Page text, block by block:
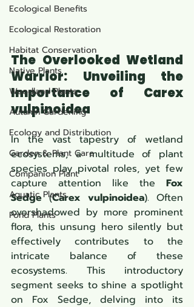
Ecological Benefits
Ecological Restoration
Habitat Conservation
Native Plants
Woodland Plants
Autumn Gardening
Ecology and Distribution
Garden & Plant Care
Companion Plant
Aquatic Plants
Pond Plants
The Overlooked Wetland
Warrior: Unveiling the
Importance of Carex
vulpinoidea
In the vast tapestry of wetland
ecosystems, a multitude of plant
species play pivotal roles, yet few
capture attention like the Fox
Sedge (Carex vulpinoidea). Often
overshadowed by more prominent
flora, this unsung hero silently but
effectively contributes to the
intricate balance of these
ecosystems. This introductory
segment seeks to shine a spotlight
on Fox Sedge, delving into its